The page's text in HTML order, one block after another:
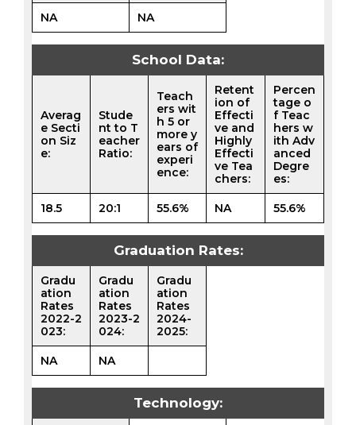
NA NA
School Data:
Averag
e Secti
on Siz
e:
Stude
nt to T
eacher
Ratio:
Teach
ers wit
h 5 or
more y
ears of
experi
ence:
Retent
ion of
Effecti
ve and
Highly
Effecti
ve Tea
chers:
Percen
tage o
f Teac
hers w
ith Adv
anced
Degre
es:
18.5 20:1 55.6% NA 55.6%
Graduation Rates:
Gradu
ation
Rates
2022-2
023:
Gradu
ation
Rates
2023-2
024:
Gradu
ation
Rates
2024-
2025:
NA NA
Technology: